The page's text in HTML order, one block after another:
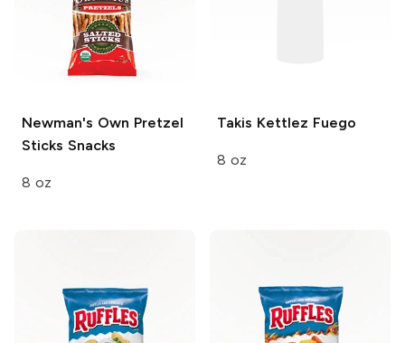
Newman's Own Pretzel
Sticks Snacks
8 oz
Takis Kettlez Fuego
8 oz